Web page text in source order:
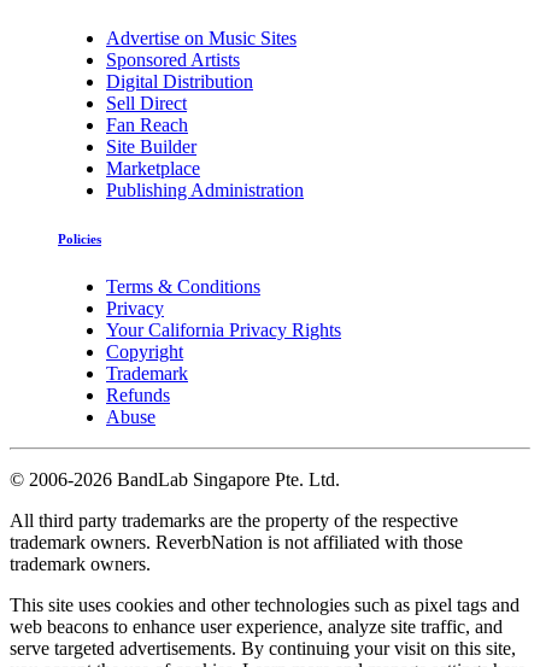
Advertise on Music Sites
Sponsored Artists
Digital Distribution
Sell Direct
Fan Reach
Site Builder
Marketplace
Publishing Administration
Policies
Terms & Conditions
Privacy
Your California Privacy Rights
Copyright
Trademark
Refunds
Abuse
© 2006-2026 BandLab Singapore Pte. Ltd.
All third party trademarks are the property of the respective
trademark owners. ReverbNation is not affiliated with those
trademark owners.
This site uses cookies and other technologies such as pixel tags and
web beacons to enhance user experience, analyze site traffic, and
serve targeted advertisements. By continuing your visit on this site,